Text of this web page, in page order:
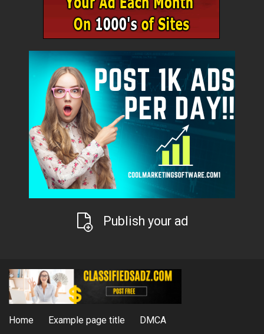
Publish your ad
Home Example page title
DMCA